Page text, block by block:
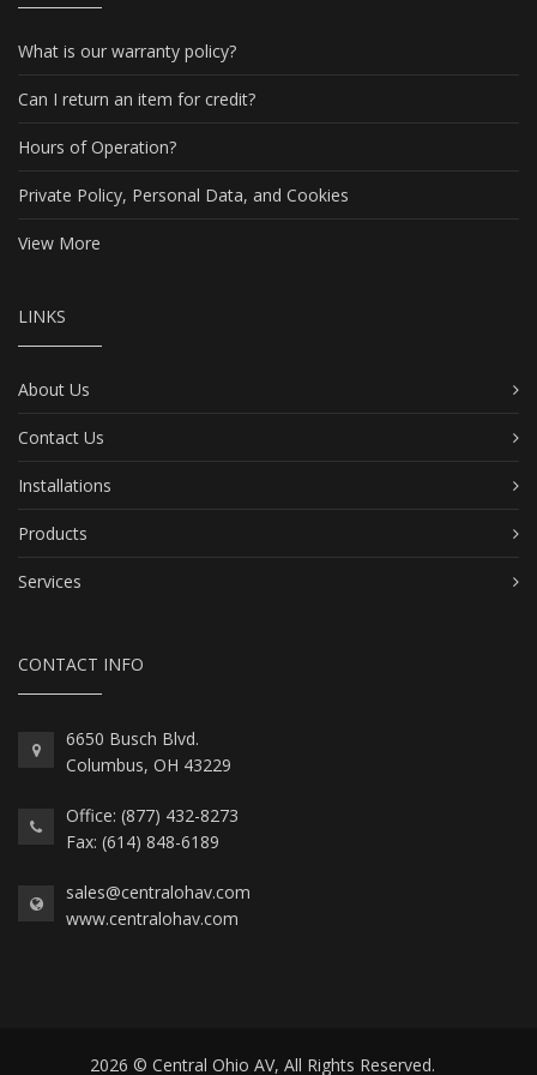
What is our warranty policy?
Can I return an item for credit?
Hours of Operation?
Private Policy, Personal Data, and Cookies
View More
LINKS
About Us
Contact Us
Installations
Products
Services
CONTACT INFO
6650 Busch Blvd.
Columbus, OH 43229
Office: (877) 432-8273
Fax: (614) 848-6189
sales@centralohav.com
www.centralohav.com
2026 © Central Ohio AV, All Rights Reserved.